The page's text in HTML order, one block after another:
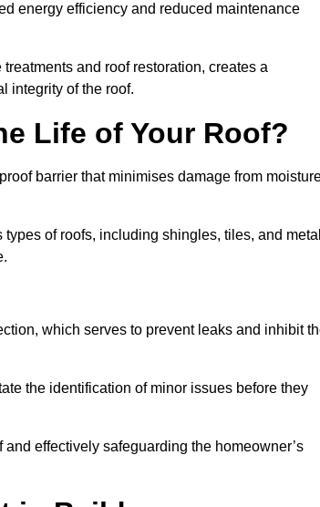
energy efficiency and reduced maintenance
and roof restoration, creates a
integrity of the roof.
Life of Your Roof?
barrier that minimises damage from
of roofs, including shingles, tiles, and
which serves to prevent leaks and inhibit
the identification of minor issues before they
effectively safeguarding the homeowner’s